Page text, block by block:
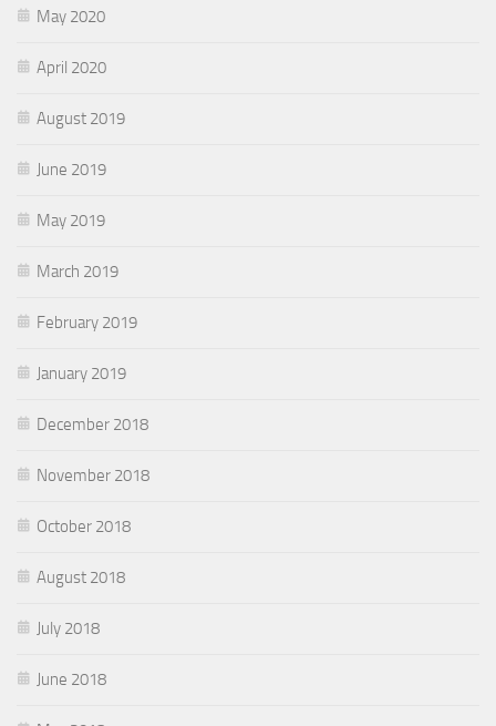
May 2020
April 2020
August 2019
June 2019
May 2019
March 2019
February 2019
January 2019
December 2018
November 2018
October 2018
August 2018
July 2018
June 2018